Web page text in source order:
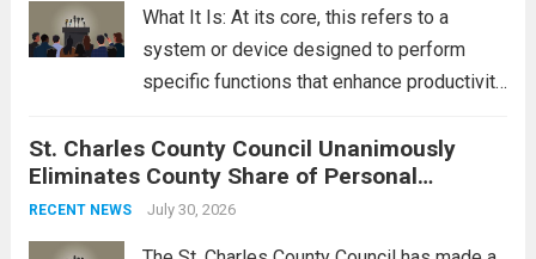
What It Is: At its core, this refers to a
system or device designed to perform
specific functions that enhance productivity
context, it might involve software,
hardware, or a combination of both,
engineered to...
St. Charles County Council Unanimously
Eliminates County Share of Personal
Property Tax
RECENT NEWS July 30, 2026